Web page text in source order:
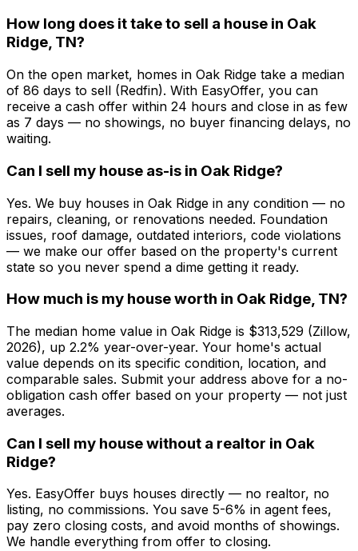
How long does it take to sell a house in Oak
Ridge, TN?
On the open market, homes in Oak Ridge take a median
of 86 days to sell (Redfin). With EasyOffer, you can
receive a cash offer within 24 hours and close in as few
as 7 days — no showings, no buyer financing delays, no
waiting.
Can I sell my house as-is in Oak Ridge?
Yes. We buy houses in Oak Ridge in any condition — no
repairs, cleaning, or renovations needed. Foundation
issues, roof damage, outdated interiors, code violations
— we make our offer based on the property's current
state so you never spend a dime getting it ready.
How much is my house worth in Oak Ridge, TN?
The median home value in Oak Ridge is $313,529 (Zillow,
2026), up 2.2% year-over-year. Your home's actual
value depends on its specific condition, location, and
comparable sales. Submit your address above for a no-
obligation cash offer based on your property — not just
averages.
Can I sell my house without a realtor in Oak
Ridge?
Yes. EasyOffer buys houses directly — no realtor, no
listing, no commissions. You save 5-6% in agent fees,
pay zero closing costs, and avoid months of showings.
We handle everything from offer to closing.